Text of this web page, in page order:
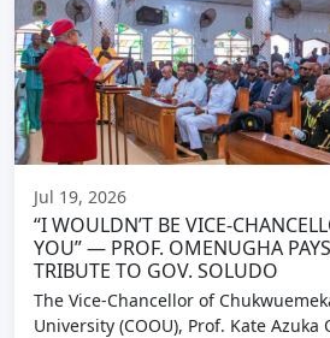
Jul 19, 2026
“I WOULDN’T BE VICE-
YOU” — PROF. OMENUGHA
TRIBUTE TO GOV. SOLUDO
The Vice-Chancellor of
University (COOU), Prof. Kate Azuka